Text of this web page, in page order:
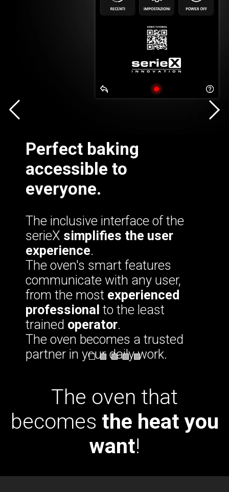
Perfect baking
accessible to
everyone.
The inclusive interface of the
serieX simplifies the user
experience.
The oven's smart features
communicate with any user,
from the most experienced
professional to the least
trained operator.
The oven becomes a trusted
partner in your daily work.
The oven that
becomes the heat you
want!